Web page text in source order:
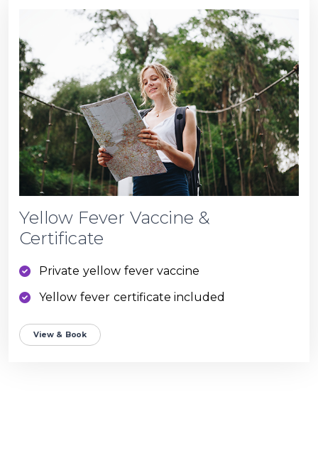
Yellow Fever Vaccine &
Certificate
Private yellow fever vaccine
Yellow fever certificate included
View & Book